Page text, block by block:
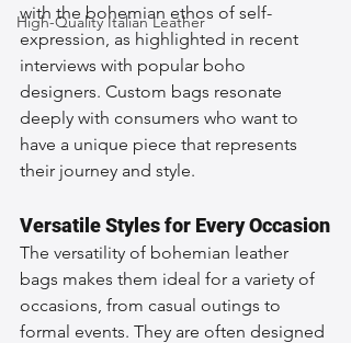
High-Quality Italian Leather
with the bohemian ethos of self-
expression, as highlighted in recent
interviews with popular boho
designers. Custom bags resonate
deeply with consumers who want to
have a unique piece that represents
their journey and style.
Versatile Styles for Every Occasion
The versatility of bohemian leather
bags makes them ideal for a variety of
occasions, from casual outings to
formal events. They are often designed